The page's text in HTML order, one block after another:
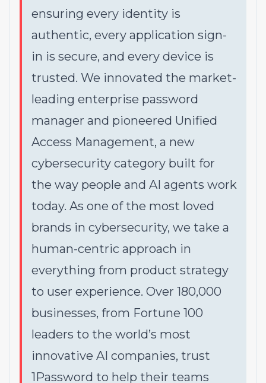
ensuring every identity is
authentic, every application sign-
in is secure, and every device is
trusted. We innovated the market-
leading enterprise password
manager and pioneered Unified
Access Management, a new
cybersecurity category built for
the way people and AI agents work
today. As one of the most loved
brands in cybersecurity, we take a
human-centric approach in
everything from product strategy
to user experience. Over 180,000
businesses, from Fortune 100
leaders to the world’s most
innovative AI companies, trust
1Password to help their teams